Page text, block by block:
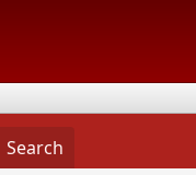
Search